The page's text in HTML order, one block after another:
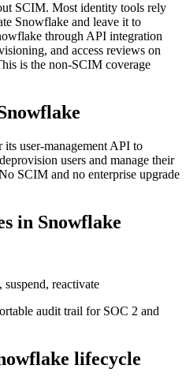
SCIM. Most identity tools rely
Snowflake and leave it to
through API integration
and access reviews on
is the non-SCIM coverage
user-management API to
users and manage their
SCIM and no enterprise upgrade
in Snowflake
suspend, reactivate
audit trail for SOC 2 and
lifecycle